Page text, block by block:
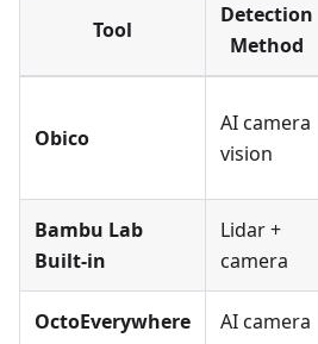
Tool
Detection
Method
Obico
AI camera
vision
Bambu Lab
Built-in
Lidar +
camera
OctoEverywhere
AI camera